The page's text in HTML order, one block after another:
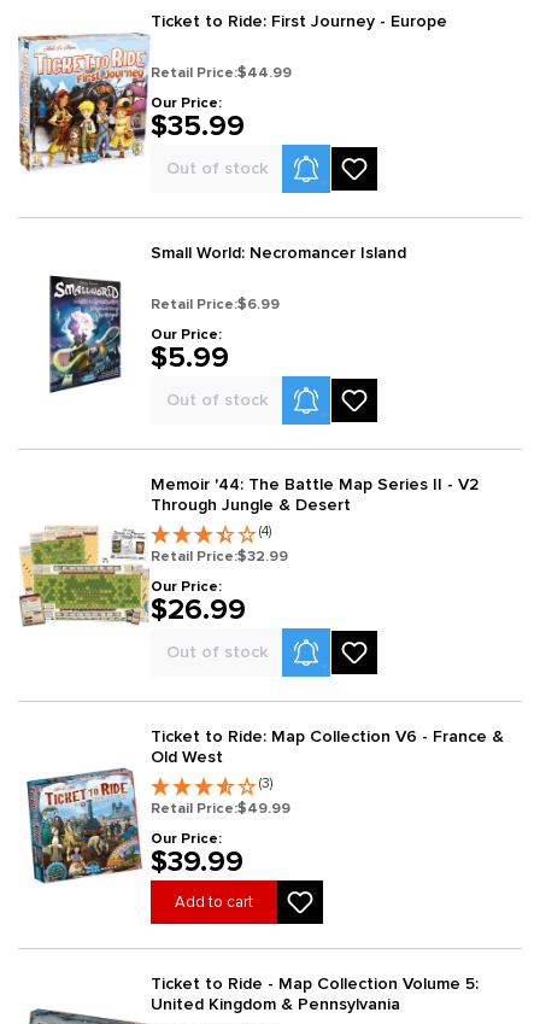
Ticket to Ride: First Journey - Europe
Retail Price:$44.99
Our Price:
$35.99
Out of stock Product Alerts
Small World: Necromancer Island
Retail Price:$6.99
Our Price:
$5.99
Out of stock Product Alerts
Memoir '44: The Battle Map Series II - V2
Through Jungle & Desert
(4)
Retail Price:$32.99
Our Price:
$26.99
Out of stock Product Alerts
Ticket to Ride: Map Collection V6 - France &
Old West
(3)
Retail Price:$49.99
Our Price:
$39.99
Add to cart
Ticket to Ride - Map Collection Volume 5:
United Kingdom & Pennsylvania